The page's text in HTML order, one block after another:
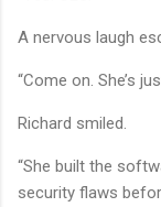
A nervous laugh
“Come on. She’s
Richard smiled.
“She built the
security flaws